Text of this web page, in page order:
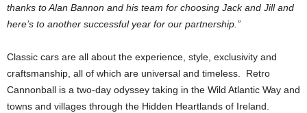
thanks to Alan Bannon and his team for choosing Jack and Jill and
here’s to another successful year for our partnership.”
Classic cars are all about the experience, style, exclusivity and
craftsmanship, all of which are universal and timeless. Retro
Cannonball is a two-day odyssey taking in the Wild Atlantic Way and
towns and villages through the Hidden Heartlands of Ireland.